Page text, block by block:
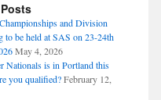
and Division
to be held at SAS on 23-24th
May 4, 2026
Nationals is in Portland this
you qualified? February 12,